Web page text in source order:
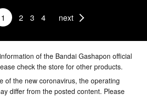
1 2 3 4 next
of the Bandai Gashapon official
check the store for other products.
of the new coronavirus, the operating
differ from the posted content. Please